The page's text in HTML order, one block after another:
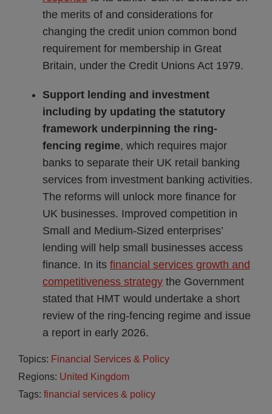
the merits of and considerations for
changing the credit union common bond
requirement for membership in Great
Britain, under the Credit Unions Act 1979.
Support lending and investment
including by updating the statutory
framework underpinning the ring-
fencing regime, which requires major
banks to separate their UK retail banking
services from investment banking activities.
The reforms will unlock more finance for
UK businesses. Improved competition in
Small and Medium-Sized enterprises’
lending will help small businesses access
finance. In its financial services growth and
competitiveness strategy the Government
stated that HMT would undertake a short
review of the ring-fencing regime and issue
a report in early 2026.
Topics: Financial Services & Policy
Regions: United Kingdom
Tags: financial services & policy